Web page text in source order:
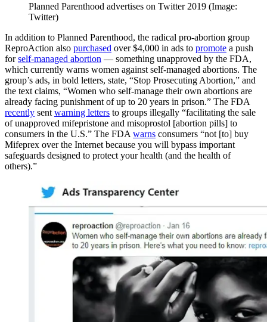
Planned Parenthood advertises on Twitter 2019 (Image:
Twitter)
In addition to Planned Parenthood, the radical pro-abortion group
ReproAction also purchased over $4,000 in ads to promote a push
forself-managed abortion — something unapproved by the FDA,
which currently warns women against self-managed abortions. The
group’s ads, in bold letters, state, “Stop Prosecuting Abortion,” and
the text claims, “Women who self-manage their own abortions are
already facing punishment of up to 20 years in prison.” The FDA
recently sent warning letters to groups illegally “facilitating the sale
of unapproved mifepristone and misoprostol [abortion pills] to
consumers in the U.S.” The FDA warns consumers “not [to] buy
Mifeprex over the Internet because you will bypass important
safeguards designed to protect your health (and the health of
others).”